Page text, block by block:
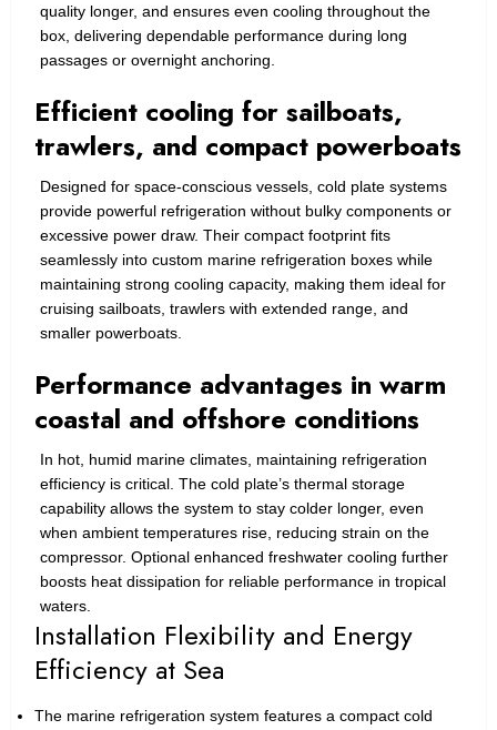
quality longer, and ensures even cooling throughout the
box, delivering dependable performance during long
passages or overnight anchoring.
Efficient cooling for sailboats,
trawlers, and compact powerboats
Designed for space-conscious vessels, cold plate systems
provide powerful refrigeration without bulky components or
excessive power draw. Their compact footprint fits
seamlessly into custom marine refrigeration boxes while
maintaining strong cooling capacity, making them ideal for
cruising sailboats, trawlers with extended range, and
smaller powerboats.
Performance advantages in warm
coastal and offshore conditions
In hot, humid marine climates, maintaining refrigeration
efficiency is critical. The cold plate’s thermal storage
capability allows the system to stay colder longer, even
when ambient temperatures rise, reducing strain on the
compressor. Optional enhanced freshwater cooling further
boosts heat dissipation for reliable performance in tropical
waters.
Installation Flexibility and Energy
Efficiency at Sea
The marine refrigeration system features a compact cold